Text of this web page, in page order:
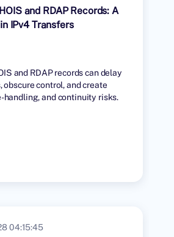
and RDAP Records: A
IPv4 Transfers
and RDAP records can delay
obscure control, and create
handling, and continuity risks.
04:15:45